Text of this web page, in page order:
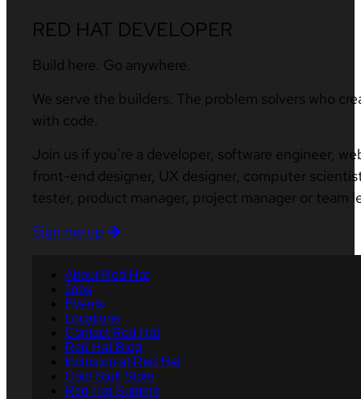
RED HAT DEVELOPER
Build here. Go anywhere.
We serve the builders. The problem solvers who
with code.
Join us if you’re a developer, software engineer,
front-end designer, UX designer, computer
tester, product manager, project manager or team
Sign me up
About Red Hat
Jobs
Events
Locations
Contact Red Hat
Red Hat Blog
Inclusion at Red Hat
Cool Stuff Store
Red Hat Summit